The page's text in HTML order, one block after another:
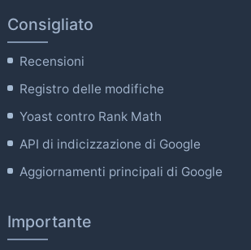
Consigliato
Recensioni
Registro delle modifiche
Yoast contro Rank Math
API di indicizzazione di Google
Aggiornamenti principali di Google
Importante